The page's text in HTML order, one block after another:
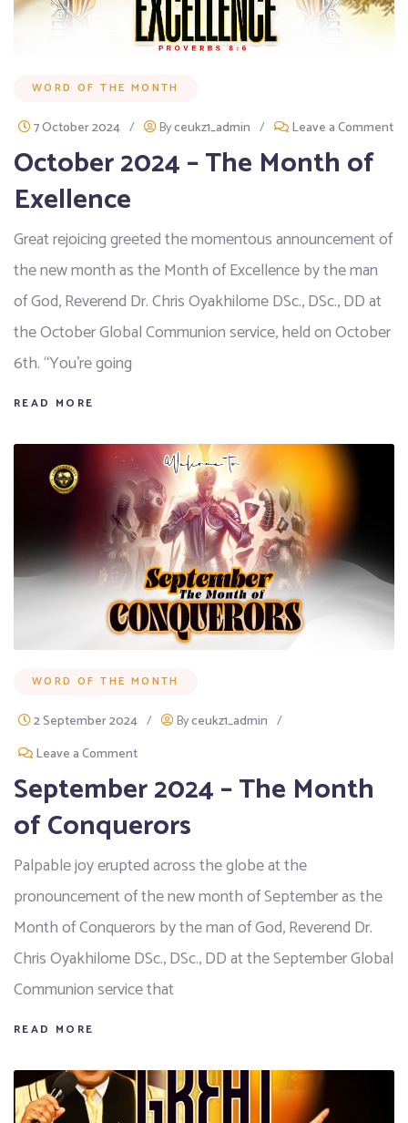
WORD OF THE MONTH
7 October 2024 / Byceukz1_admin / Leave a Comment
October 2024 – The Month of
Exellence
Great rejoicing greeted the momentous announcement of
the new month as the Month of Excellence by the man
of God, Reverend Dr. Chris Oyakhilome DSc., DSc., DD at
the October Global Communion service, held on October
6th. “You’re going
READ MORE
WORD OF THE MONTH
2 September 2024 / Byceukz1_admin /
Leave a Comment
September 2024 – The Month
of Conquerors
Palpable joy erupted across the globe at the
pronouncement of the new month of September as the
Month of Conquerors by the man of God, Reverend Dr.
Chris Oyakhilome DSc., DSc., DD at the September Global
Communion service that
READ MORE